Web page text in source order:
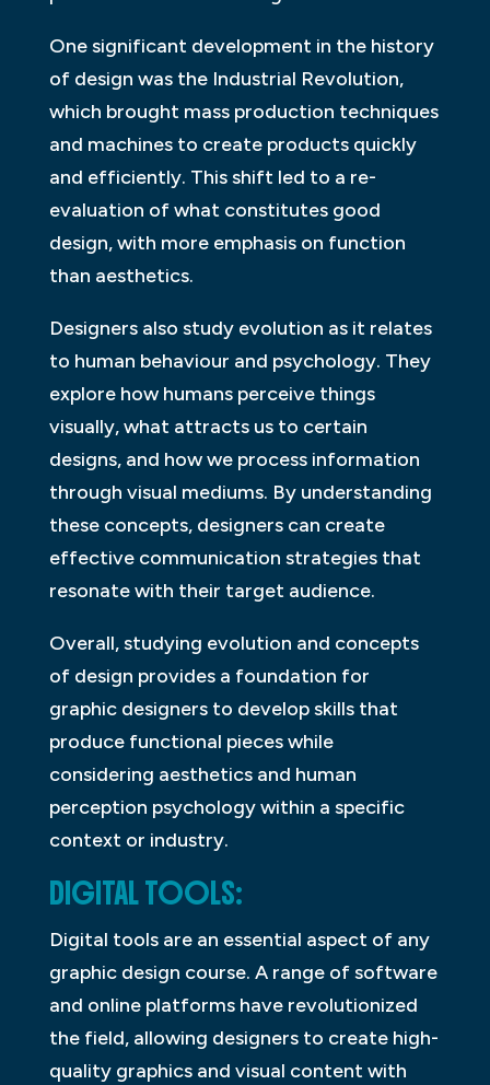
One significant development in the history
of design was the Industrial Revolution,
which brought mass production techniques
and machines to create products quickly
and efficiently. This shift led to a re-
evaluation of what constitutes good
design, with more emphasis on function
than aesthetics.
Designers also study evolution as it relates
to human behaviour and psychology. They
explore how humans perceive things
visually, what attracts us to certain
designs, and how we process information
through visual mediums. By understanding
these concepts, designers can create
effective communication strategies that
resonate with their target audience.
Overall, studying evolution and concepts
of design provides a foundation for
graphic designers to develop skills that
produce functional pieces while
considering aesthetics and human
perception psychology within a specific
context or industry.
DIGITAL TOOLS:
Digital tools are an essential aspect of any
graphic design course. A range of software
and online platforms have revolutionized
the field, allowing designers to create high-
quality graphics and visual content with